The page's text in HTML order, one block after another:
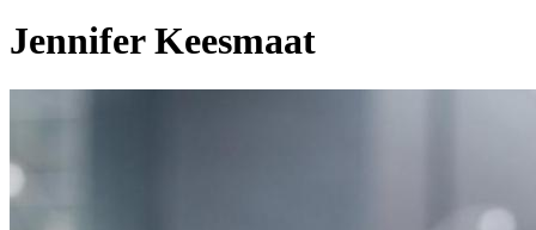
Jennifer Keesmaat